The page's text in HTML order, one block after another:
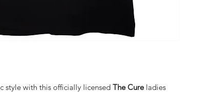
style with this officially licensed The Cureladies